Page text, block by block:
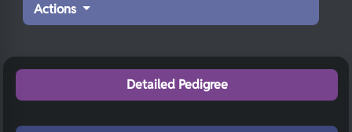
Actions
Detailed Pedigree